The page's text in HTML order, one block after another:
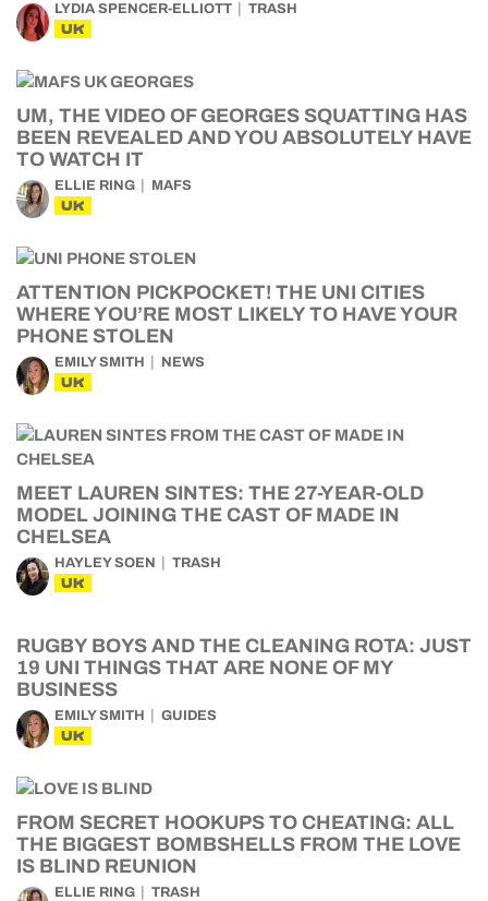
LYDIA SPENCER-ELLIOTT TRASH
UK
UM, THE VIDEO OF GEORGES SQUATTING HAS
BEEN REVEALED AND YOU ABSOLUTELY HAVE
TO WATCH IT
ELLIE RING MAFS
UK
ATTENTION PICKPOCKET! THE UNI CITIES
WHERE YOU’RE MOST LIKELY TO HAVE YOUR
PHONE STOLEN
EMILY SMITH NEWS
UK
MEET LAUREN SINTES: THE 27-YEAR-OLD
MODEL JOINING THE CAST OF MADE IN
CHELSEA
HAYLEY SOEN TRASH
UK
RUGBY BOYS AND THE CLEANING ROTA: JUST
19 UNI THINGS THAT ARE NONE OF MY
BUSINESS
EMILY SMITH GUIDES
UK
FROM SECRET HOOKUPS TO CHEATING: ALL
THE BIGGEST BOMBSHELLS FROM THE LOVE
IS BLIND REUNION
ELLIE RING TRASH